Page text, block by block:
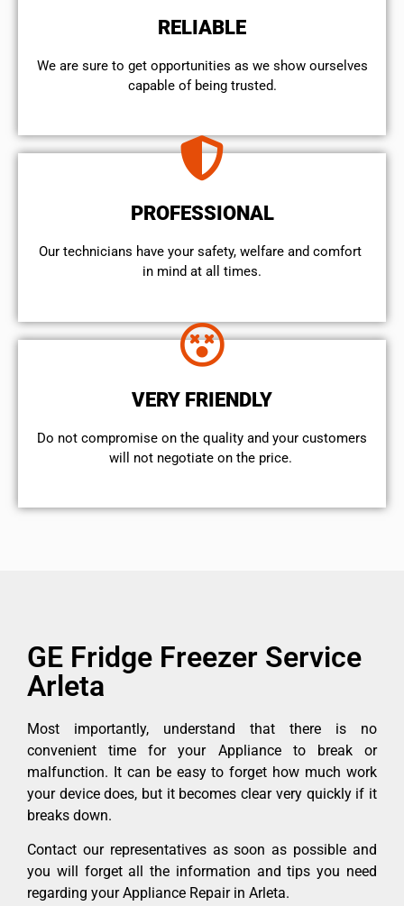
RELIABLE
We are sure to get opportunities as we show ourselves
capable of being trusted.
PROFESSIONAL
Our technicians have your safety, welfare and comfort ​
in mind at all times.
VERY FRIENDLY
​Do not compromise on the quality and your customers
will not negotiate on the price.
GE Fridge Freezer Service
Arleta
Most importantly, understand that there is no
convenient time for your Appliance to break or
malfunction. It can be easy to forget how much work
your device does, but it becomes clear very quickly if it
breaks down.
Contact our representatives as soon as possible and
you will forget all the information and tips you need
regarding your Appliance Repair in Arleta.